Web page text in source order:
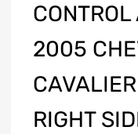
2005
RIGHT